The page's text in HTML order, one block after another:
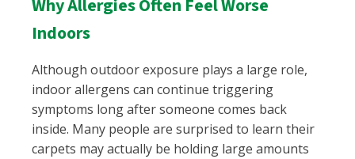
Why Allergies Often Feel Worse
Indoors
Although outdoor exposure plays a large role,
indoor allergens can continue triggering
symptoms long after someone comes back
inside. Many people are surprised to learn their
carpets may actually be holding large amounts